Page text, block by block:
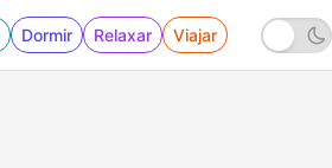
Dormir Relaxar Viajar